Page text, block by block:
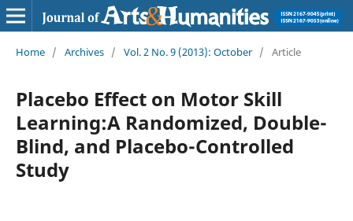
Home / Archives / Vol. 2 No. 9 (2013): October / Article
Placebo Effect on Motor Skill
Learning:A Randomized, Double-
Blind, and Placebo-Controlled
Study